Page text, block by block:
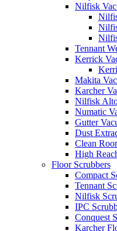
Nilfisk
Tennant
Kerrick
Makita
Karcher
Nilfisk
Numatic
Gutter
Dust
Clean
High
Floor Scrubbers
Compact
Tennant
Nilfisk
IPC
Conquest
Karcher